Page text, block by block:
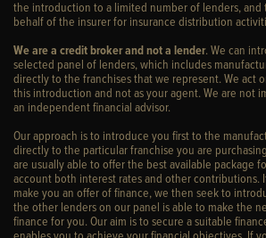
the introduction to a limited number of lenders, and
behalf of the insurer for insurance distribution
We are a credit broker and not a lender. We can
selected panel of lenders, which includes
directly to the franchises that we represent. We act
this introduction and not as your agent. We are not
an independent financial advisor.
Our approach is to introduce you first to the
directly to the particular franchise you are
are usually able to offer the best available package
account both interest rates and other contributions.
make you an offer of finance, we then seek to
the other lenders on our panel is able to make the
finance for you. Our aim is to secure a suitable